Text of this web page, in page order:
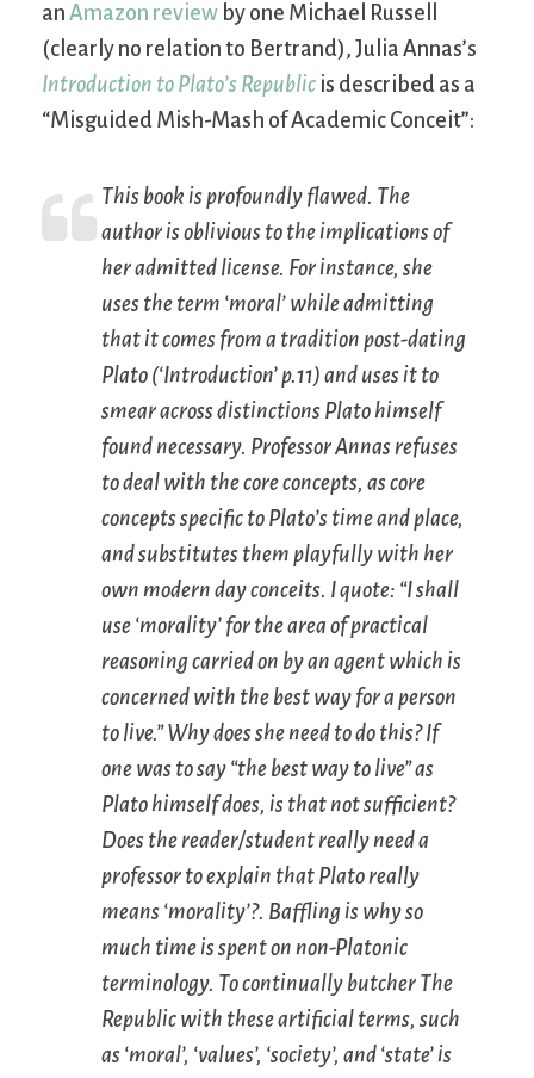
an Amazon review by one Michael Russell
(clearly no relation to Bertrand), Julia Annas’s
Introduction to Plato’s Republic is described as a
“Misguided Mish-Mash of Academic Conceit”:
This book is profoundly flawed. The
author is oblivious to the implications of
her admitted license. For instance, she
uses the term ‘moral’ while admitting
that it comes from a tradition post-dating
Plato (‘Introduction’ p.11) and uses it to
smear across distinctions Plato himself
found necessary. Professor Annas refuses
to deal with the core concepts, as core
concepts specific to Plato’s time and place,
and substitutes them playfully with her
own modern day conceits. I quote: “I shall
use ‘morality’ for the area of practical
reasoning carried on by an agent which is
concerned with the best way for a person
to live.” Why does she need to do this? If
one was to say “the best way to live” as
Plato himself does, is that not sufficient?
Does the reader/student really need a
professor to explain that Plato really
means ‘morality’?. Baffling is why so
much time is spent on non-Platonic
terminology. To continually butcher The
Republic with these artificial terms, such
as ‘moral’, ‘values’, ‘society’, and ‘state’ is